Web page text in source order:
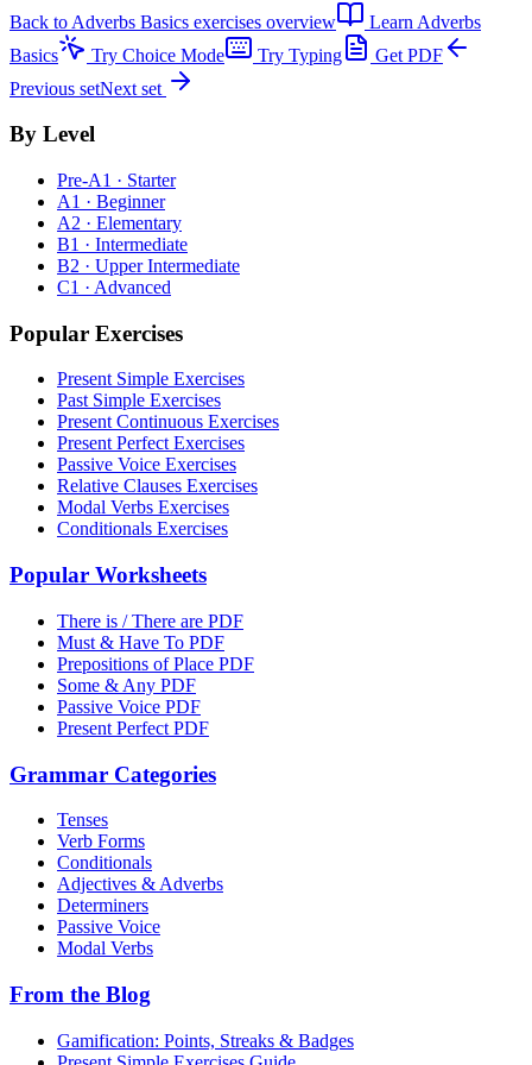
Back to Adverbs Basics exercises overview Learn Adverbs
Basics
Try Choice Mode Try Typing
Get PDF
Previous setNext set
By Level
Pre-A1 · Starter
A1 · Beginner
A2 · Elementary
B1 · Intermediate
B2 · Upper Intermediate
C1 · Advanced
Popular Exercises
Present Simple Exercises
Past Simple Exercises
Present Continuous Exercises
Present Perfect Exercises
Passive Voice Exercises
Relative Clauses Exercises
Modal Verbs Exercises
Conditionals Exercises
Popular Worksheets
There is / There are PDF
Must & Have To PDF
Prepositions of Place PDF
Some & Any PDF
Passive Voice PDF
Present Perfect PDF
Grammar Categories
Tenses
Verb Forms
Conditionals
Adjectives & Adverbs
Determiners
Passive Voice
Modal Verbs
From the Blog
Gamification: Points, Streaks & Badges